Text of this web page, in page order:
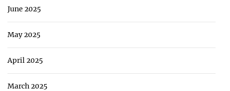
June 2025
May 2025
April 2025
March 2025